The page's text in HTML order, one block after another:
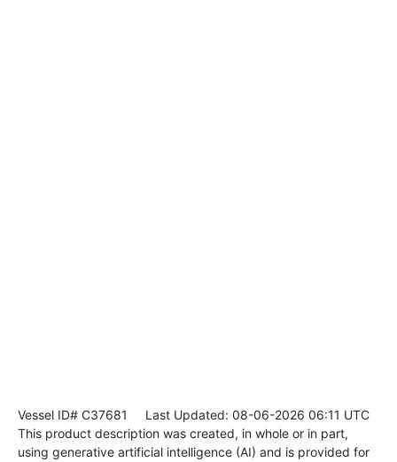
Vessel ID# C37681
Last Updated: 08-06-2026 06:11 UTC
This product description was created, in whole or in part,
using generative artificial intelligence (AI) and is provided for